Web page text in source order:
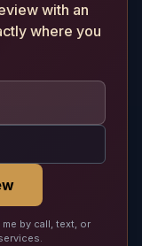
with an
where you
me by call, text, or